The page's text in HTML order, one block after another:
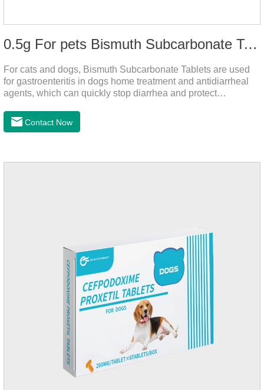
0.5g For pets Bismuth Subcarbonate Tablets
For cats and dogs, Bismuth Subcarbonate Tablets are used
for gastroenteritis in dogs home treatment and antidiarrheal
agents, which can quickly stop diarrhea and protect
drugs for pets. Can kill bacteria, repair gastric mucosa, and
raise a pet's immunity.It's the best anti diarrhea medicine for
Contact Now